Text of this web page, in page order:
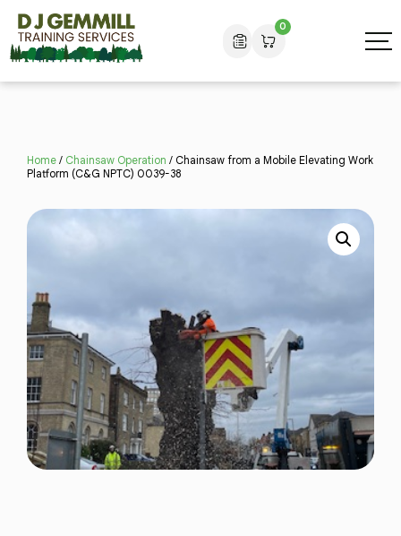
0
Home / Chainsaw Operation / Chainsaw from a Mobile Elevating Work
Platform (C&G NPTC) 0039-38